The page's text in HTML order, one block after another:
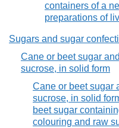
containers of a
preparations of
Sugars and sugar
Cane or beet sugar
sucrose, in solid form
Cane or beet sugar
sucrose, in solid
beet sugar
colouring and raw